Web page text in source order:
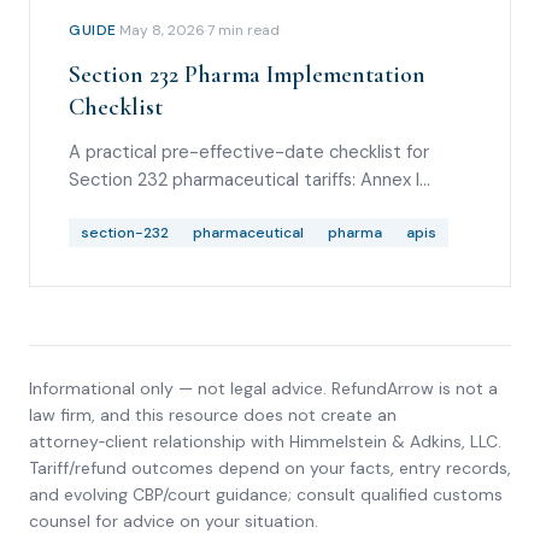
GUIDE·May 8, 2026·7 min read
Section 232 Pharma Implementation
Checklist
A practical pre-effective-date checklist for
Section 232 pharmaceutical tariffs: Annex I
Commerce onshoring applications due June 12,
treatment, drawback, and CBP guidance to
section-232 pharmaceutical pharma apis
Informational only — not legal advice. RefundArrow is not a
law firm, and this resource does not create an
attorney‑client relationship with Himmelstein & Adkins, LLC.
Tariff/refund outcomes depend on your facts, entry records,
and evolving CBP/court guidance; consult qualified customs
counsel for advice on your situation.